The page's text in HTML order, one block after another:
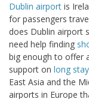
Dublin airport is
for passengers
does Dublin airport
need help finding
big enough to offer
support on long
East Asia and the
airports in Europe